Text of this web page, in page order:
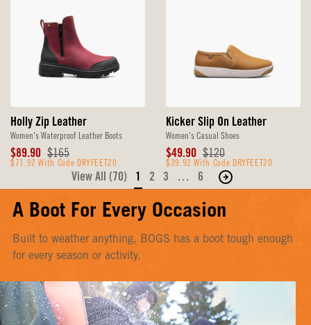
Holly Zip Leather
Women's Waterproof Leather Boots
Sale
Price
$89.90 Original
Price
$165
$71.92 With Code DRYFEET20
Kicker Slip On Leather
Women's Casual Shoes
Sale
Price
$49.90 Original
Price
$120
$39.92 With Code DRYFEET20
View All (70) 1 2 3 … 6
Move
to
the
page
A Boot For Every Occasion
Built to weather anything, BOGS has a boot tough enough
for every season or activity.